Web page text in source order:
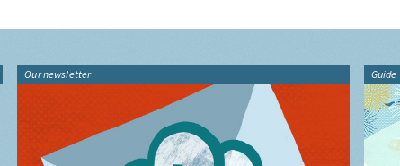
Our newsletter Guide